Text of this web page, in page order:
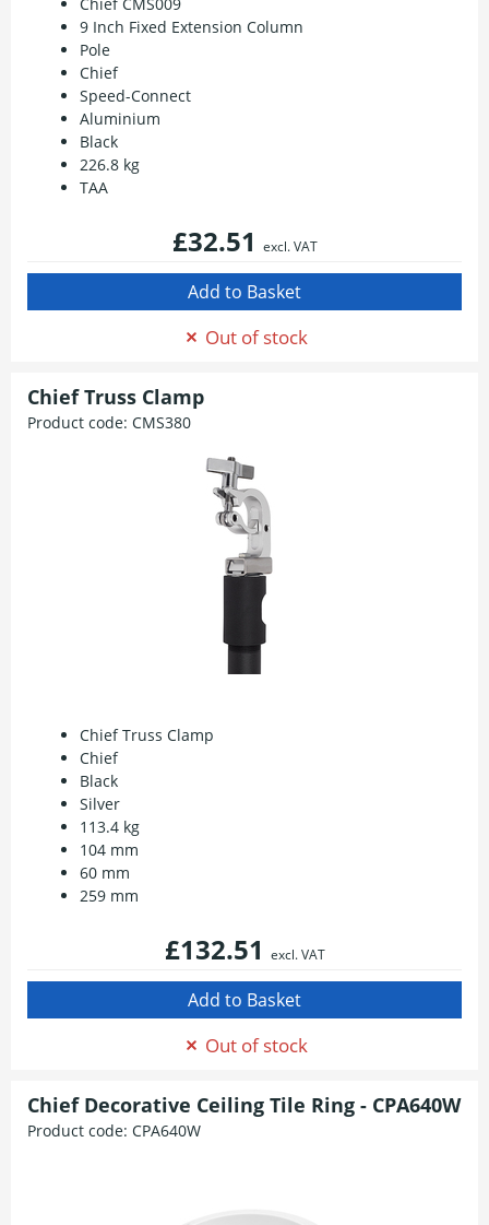
9 Inch Fixed Extension Column
Pole
Chief
Speed-Connect
Aluminium
Black
226.8 kg
TAA
£32.51 excl. VAT
Out of stock
Chief Truss Clamp
Product code: CMS380
Chief Truss Clamp
Chief
Black
Silver
113.4 kg
104 mm
60 mm
259 mm
£132.51 excl. VAT
Out of stock
Chief Decorative Ceiling Tile Ring - CPA640W
Product code: CPA640W